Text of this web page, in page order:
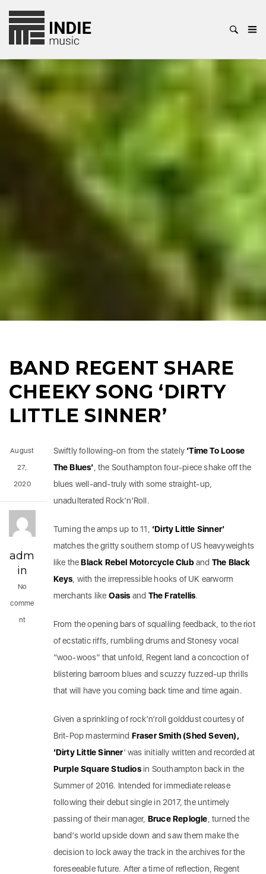
BAND REGENT SHARE
CHEEKY SONG ‘DIRTY
LITTLE SINNER’
Swiftly following-on from the stately‘Time To Loose
The Blues’ , the Southampton four-piece shake off the
blues well-and-truly with some straight-up,
unadulterated Rock’n’Roll.
Turning the amps up to 11, ‘Dirty Little Sinner’
matches the gritty southern stomp of US heavyweights
like theBlack Rebel Motorcycle Club and The Black
Keys , with the irrepressible hooks of UK earworm
merchants like Oasis and The Fratellis.
From the opening bars of squalling feedback, to the riot
of ecstatic riffs, rumbling drums and Stonesy vocal
“woo-woos” that unfold, Regent land a concoction of
blistering barroom blues and scuzzy fuzzed-up thrills
that will have you coming back time and time again.
Given a sprinkling of rock’n’roll golddust courtesy of
Brit-Pop mastermind Fraser Smith (Shed Seven),
‘Dirty Little Sinner’ was initially written and recorded at
Purple Square Studiosin Southampton back in the
Summer of 2016. Intended for immediate release
following their debut single in 2017, the untimely
passing of their manager, Bruce Replogle , turned the
band’s world upside down and saw them make the
decision to lock away the track in the archives for the
foreseeable future. After a time of reflection, Regent
August
27,
2020
adm
in
No
comme
nt